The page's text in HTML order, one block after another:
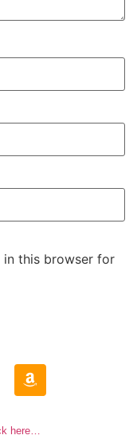
in this browser for
here…